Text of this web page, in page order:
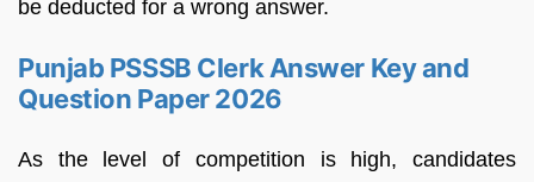
be deducted for a wrong answer.
Punjab PSSSB Clerk Answer Key and
Question Paper 2026
As the level of competition is high, candidates